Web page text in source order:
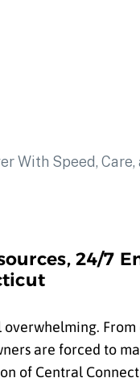
24/7
are forced to
of Central